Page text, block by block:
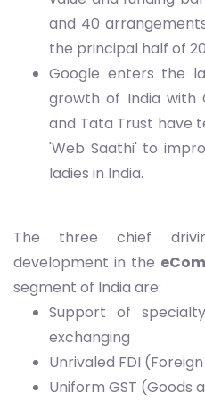
and 40
the principal half of
Google enters the
growth of India with
and Tata Trust have
'Web Saathi' to
ladies in India.
The three chief
development in the
segment of India are:
Support of
exchanging
Unrivaled FDI
Uniform GST (Goods